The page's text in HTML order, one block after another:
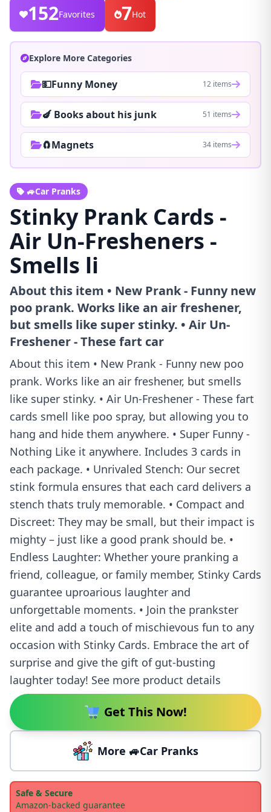
152Favorites 7Hot
Explore More Categories
💵Funny Money 12 items
🍆 Books about his junk 51 items
🧲Magnets 34 items
🚙Car Pranks
Stinky Prank Cards -
Air Un-Fresheners -
Smells li
About this item • New Prank - Funny new
poo prank. Works like an air freshener,
but smells like super stinky. • Air Un-
Freshener - These fart car
About this item • New Prank - Funny new poo
prank. Works like an air freshener, but smells
like super stinky. • Air Un-Freshener - These fart
cards smell like poo spray, but allowing you to
hang and hide them anywhere. • Super Funny -
Nothing Like it anywhere. Includes 3 cards in
each package. • Unrivaled Stench: Our secret
stink formula ensures that each card delivers a
stench thats truly memorable. • Compact and
Discreet: They may be small, but their impact is
mighty – just like a good prank should be. •
Endless Laughter: Whether youre pranking a
friend, colleague, or family member, Stinky Cards
guarantee uproarious laughter and
unforgettable moments. • Join the prankster
elite and add a touch of mischievous fun to any
occasion with Stinky Cards. Embrace the art of
surprise and give the gift of gut-busting
laughter today! See more product details
Get This Now!
More 🚙Car Pranks
Safe & Secure
Amazon-backed guarantee